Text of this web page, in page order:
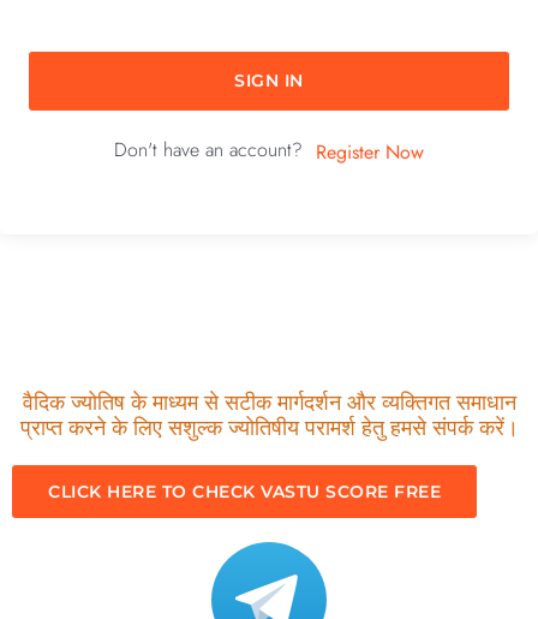
SIGN IN
Don't have an account? Register Now
वैदिक ज्योतिष के माध्यम से सटीक मार्गदर्शन और व्यक्तिगत समाधान
प्राप्त करने के लिए सशुल्क ज्योतिषीय परामर्श हेतु हमसे संपर्क करें।
CLICK HERE TO CHECK VASTU SCORE FREE